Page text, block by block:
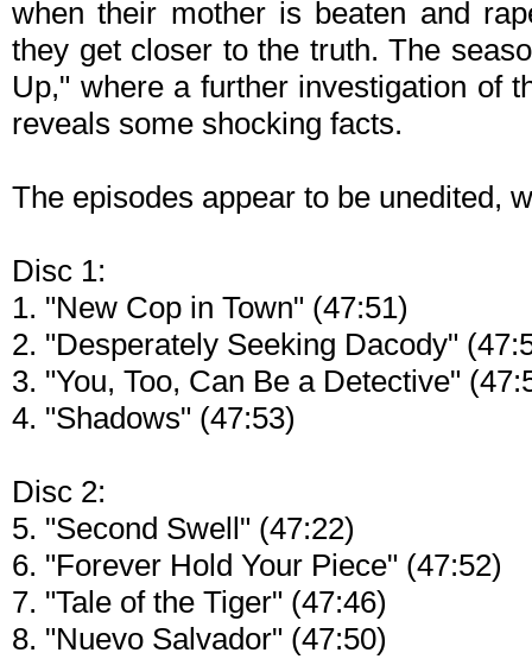
when their mother is beaten and
they get closer to the truth. The
Up," where a further investigation of
reveals some shocking facts.
The episodes appear to be unedited,
Disc 1:
1. "New Cop in Town" (47:51)
2. "Desperately Seeking Dacody"
3. "You, Too, Can Be a Detective"
4. "Shadows" (47:53)
Disc 2:
5. "Second Swell" (47:22)
6. "Forever Hold Your Piece" (47:52)
7. "Tale of the Tiger" (47:46)
8. "Nuevo Salvador" (47:50)